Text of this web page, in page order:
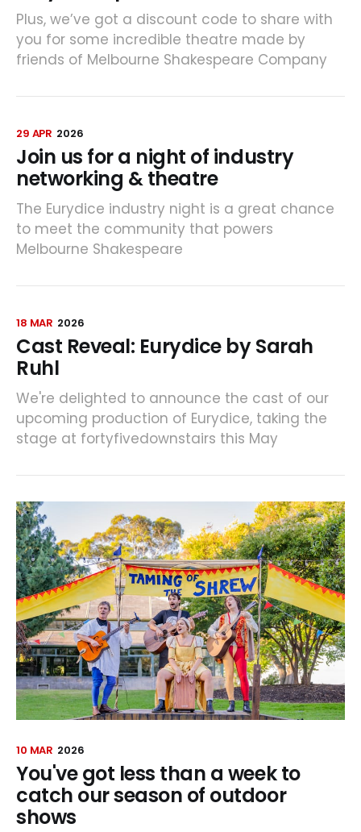
Plus, we’ve got a discount code to share with
you for some incredible theatre made by
friends of Melbourne Shakespeare Company
29 APR 2026
Join us for a night of industry
networking & theatre
The Eurydice industry night is a great chance
to meet the community that powers
Melbourne Shakespeare
18 MAR 2026
Cast Reveal: Eurydice by Sarah
Ruhl
We're delighted to announce the cast of our
upcoming production of Eurydice, taking the
stage at fortyfivedownstairs this May
10 MAR 2026
You've got less than a week to
catch our season of outdoor
shows